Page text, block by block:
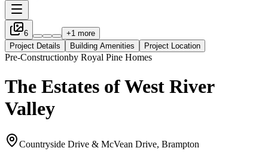
6 +1 more
Project Details
Building Amenities Project Location
Pre-Constructionby Royal Pine Homes
The Estates of West River
Valley
Countryside Drive & McVean Drive, Brampton